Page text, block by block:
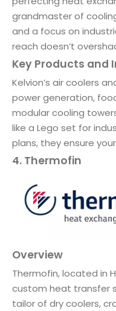
grandmaster of
and a focus on
reach doesn’t
Key Products and
Kelvion’s air coolers
power generation,
modular cooling
like a Lego set for
plans, they ensure
4. Thermofin
Overview
Thermofin, located in
custom heat transfer
tailor of dry coolers,